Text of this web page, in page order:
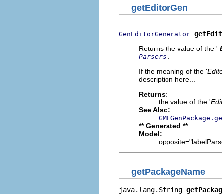
getEditorGen
GenEditorGenerator
Returns the value of the '
Parsers'.
If the meaning of the '
description here...
Returns:
the value of the '
See Also:
** Generated **
Model:
getPackageName
java.lang.String